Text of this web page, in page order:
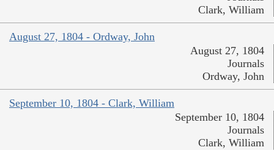
Clark, William
August 27, 1804 - Ordway, John
August 27, 1804
Journals
Ordway, John
September 10, 1804 - Clark, William
September 10, 1804
Journals
Clark, William